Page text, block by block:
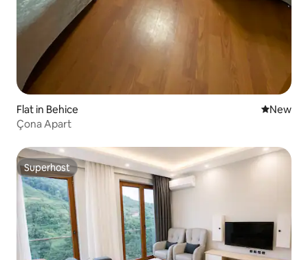
Flat in Behice New
New
Çona Apart
Superhost
Superhost